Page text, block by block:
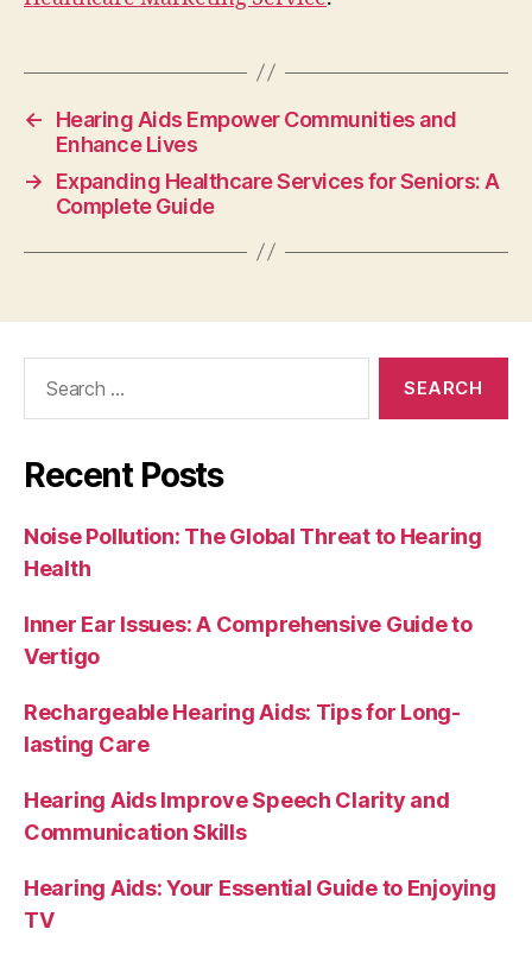
←
Hearing Aids Empower Communities and
Enhance Lives
→
Expanding Healthcare Services for Seniors: A
Complete Guide
Recent Posts
Noise Pollution: The Global Threat to Hearing
Health
Inner Ear Issues: A Comprehensive Guide to
Vertigo
Rechargeable Hearing Aids: Tips for Long-
lasting Care
Hearing Aids Improve Speech Clarity and
Communication Skills
Hearing Aids: Your Essential Guide to Enjoying
TV